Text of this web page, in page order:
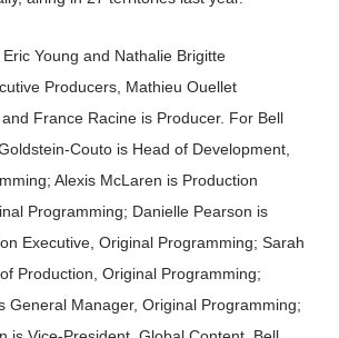
Young and Nathalie Brigitte
Producers, Mathieu Ouellet
France Racine is Producer. For Bell
Couto is Head of Development,
Alexis McLaren is Production
Programming; Danielle Pearson is
Executive, Original Programming; Sarah
Production, Original Programming;
General Manager, Original Programming;